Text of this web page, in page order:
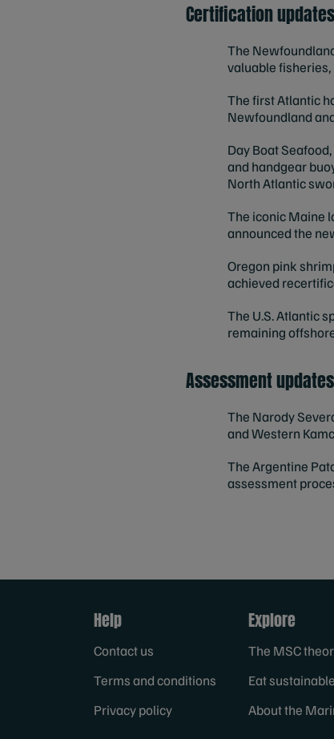
Certification
The
valuable
The first Atlantic
Newfoundland
Day Boat
and handgear
North Atlantic
The iconic Maine
announced the
Oregon pink
achieved
The U.S. Atlantic
remaining
Assessment
The Narody
and Western
TheArgentine
assessment
Help
Contact us
Terms and conditions
Privacy policy
Explore
The MSC
Eat
About the